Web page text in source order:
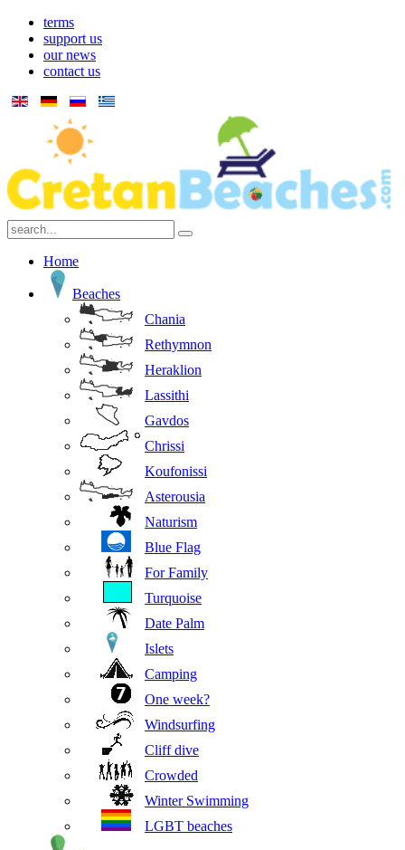
terms
support us
our news
contact us
Home
Beaches
Chania
Rethymnon
Heraklion
Lassithi
Gavdos
Chrissi
Koufonissi
Asterousia
Naturism
Blue Flag
For Family
Turquoise
Date Palm
Islets
Camping
One week?
Windsurfing
Cliff dive
Crowded
Winter Swimming
LGBT beaches